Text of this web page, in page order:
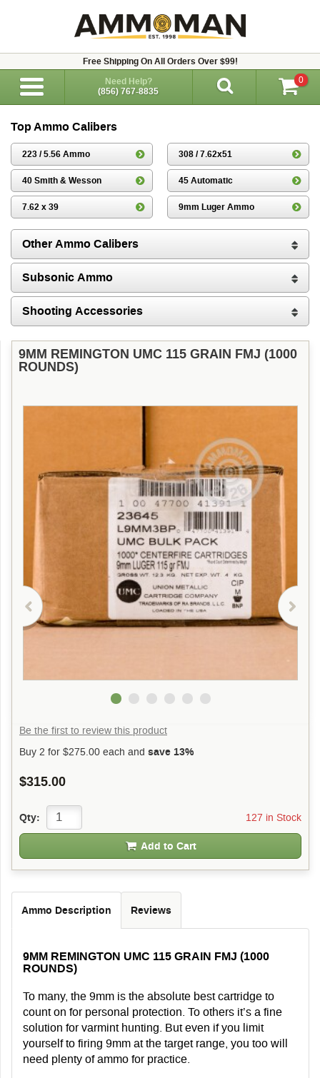
Free Shipping On All Orders Over $99!
Need Help?
(856) 767-8835
0
Top Ammo Calibers
223 / 5.56 Ammo 308 / 7.62x51
40 Smith & Wesson 45 Automatic
7.62 x 39 9mm Luger Ammo
Other Ammo Calibers
Subsonic Ammo
Shooting Accessories
9MM REMINGTON UMC 115 GRAIN FMJ (1000
ROUNDS)
Be the first to review this product
Buy 2 for $275.00 each and save 13%
$315.00
127 in Stock
Qty:
Add to Cart
Ammo Description Reviews
9MM REMINGTON UMC 115 GRAIN FMJ (1000
ROUNDS)
To many, the 9mm is the absolute best cartridge to
count on for personal protection. To others it’s a fine
solution for varmint hunting. But even if you limit
yourself to firing 9mm at the target range, you too will
need plenty of ammo for practice.